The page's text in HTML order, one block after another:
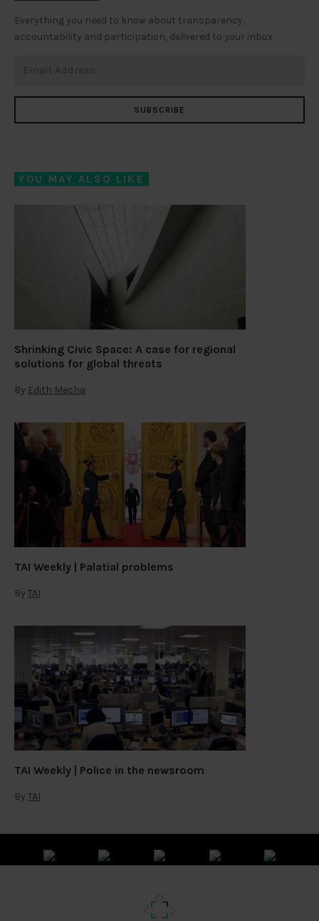
Everything you need to know about transparency,
accountability and participation, delivered to your inbox
SUBSCRIBE
YOU MAY ALSO LIKE
Shrinking Civic Space: A case for regional
solutions for global threats
By Edith Mecha
TAI Weekly | Palatial problems
By TAI
TAI Weekly | Police in the newsroom
By TAI